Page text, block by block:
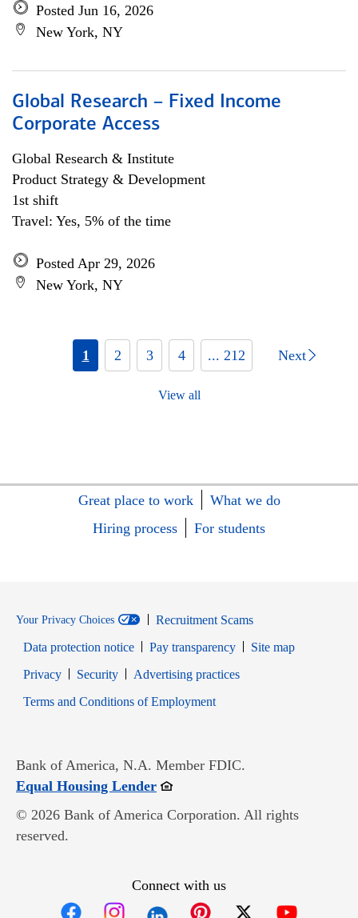
Posted Jun 16, 2026
New York, NY
Global Research – Fixed Income
Corporate Access
Global Research & Institute
Product Strategy & Development
1st shift
Travel: Yes, 5% of the time
Posted Apr 29, 2026
New York, NY
1 2 3 4 ... 212 Next
View all
Great place to work
What we do
Hiring process
For students
Your Privacy Choices
Recruitment Scams
Data protection notice
Pay transparency
Site map
PrivacyOpens in new window
SecurityOpens in new window
Advertising practices
Terms and Conditions of EmploymentOpens in new window
Bank of America, N.A. Member FDIC.
Equal Housing LenderOpens in new window
© 2026 Bank of America Corporation. All rights
reserved.
Connect with us